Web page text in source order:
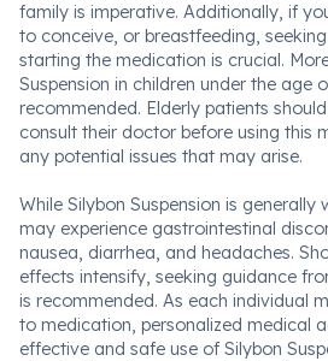
family is imperative. Additionally, if
to conceive, or breastfeeding,
starting the medication is crucial.
Suspension in children under the age
recommended. Elderly patients
consult their doctor before using this
any potential issues that may arise.
While Silybon Suspension is
may experience gastrointestinal
nausea, diarrhea, and headaches.
effects intensify, seeking guidance
is recommended. As each individual
to medication, personalized medical
effective and safe use of Silybon